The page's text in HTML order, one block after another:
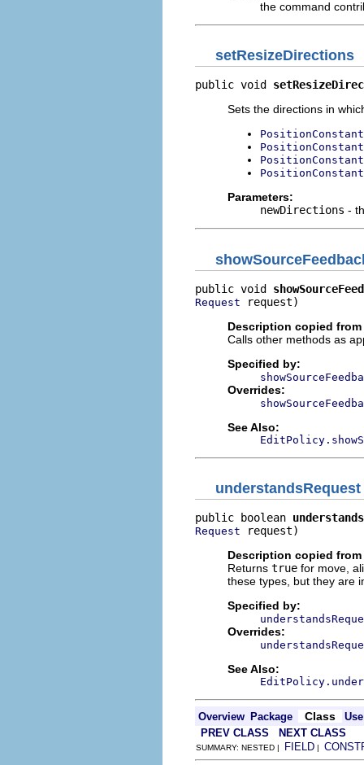
the command
setResizeDirections
public void
Sets the directions in
Parameters:
newDirections -
public void
Request request)
Description copied
Calls other methods as
Specified by:
Overrides:
See Also:
understandsRequest
public boolean
Request request)
Description copied
Returns true for move,
these types, but they are
Specified by:
Overrides:
See Also:
Overview Package Class
Use
PREV CLASS
NEXT CLASS
SUMMARY: NESTED | FIELD |